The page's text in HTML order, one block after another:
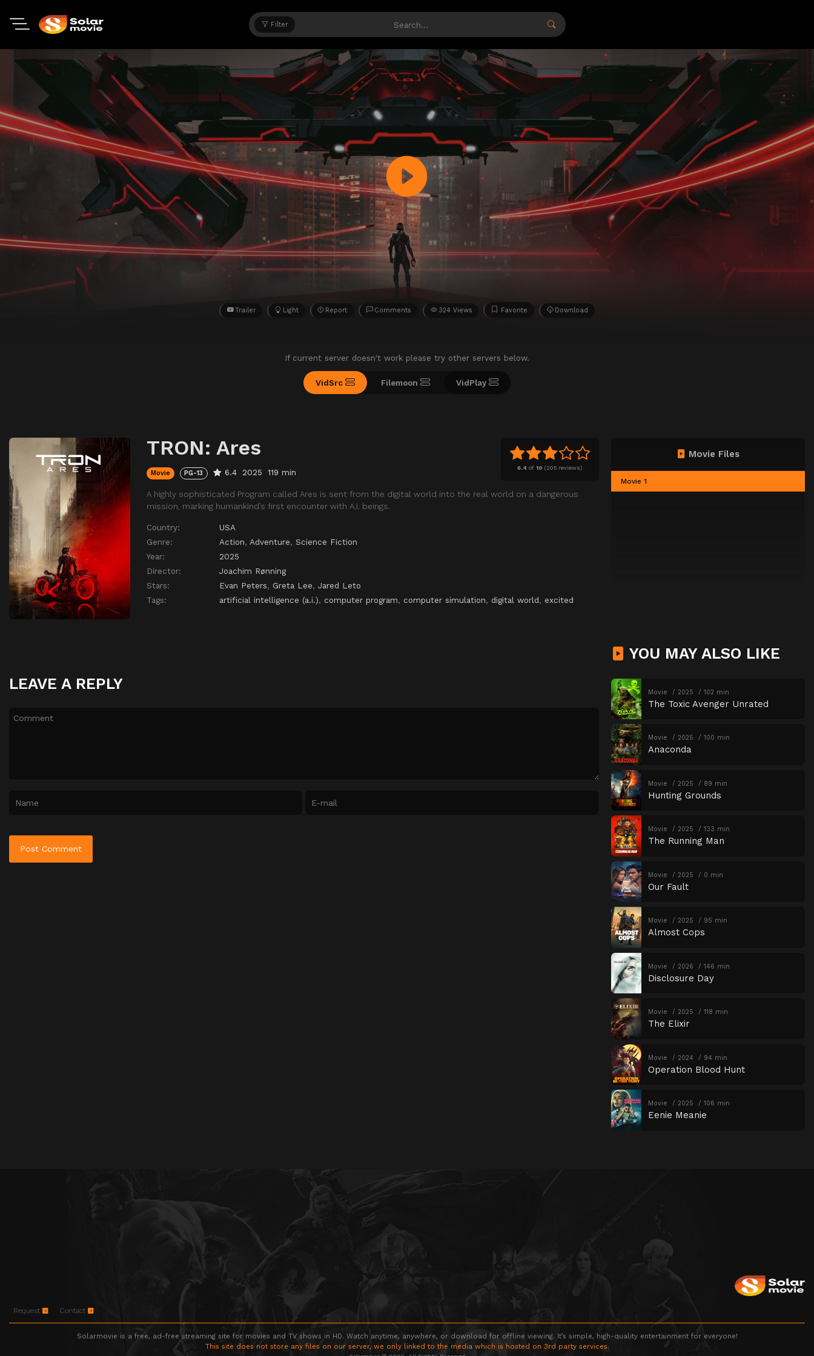
Filter
Trailer Light Report Comments 324 Views Favorite Download
If current server doesn't work please try other servers below.
VidSrc Filemoon VidPlay
6.4 of10 (205 reviews)
TRON: Ares
Movie PG-13 6.4 2025 119 min
A highly sophisticated Program called Ares is sent from the digital world into the real world on a dangerous
mission, marking humankind’s first encounter with A.I. beings.
Country:
USA
Genre:
Action, Adventure, Science Fiction
Year:
2025
Director:
Joachim Rønning
Stars:
Evan Peters, Greta Lee, Jared Leto
Tags:
artificial intelligence (a.i.), computer program, computer simulation, digital world, excited
Movie Files
Movie 1
LEAVE A REPLY
YOU MAY ALSO LIKE
Movie 2025 102 min
The Toxic Avenger Unrated
Movie 2025 100 min
Anaconda
Movie 2025 89 min
Hunting Grounds
Movie 2025 133 min
The Running Man
Movie 2025 0 min
Our Fault
Movie 2025 95 min
Almost Cops
Movie 2026 146 min
Disclosure Day
Movie 2025 118 min
The Elixir
Movie 2024 94 min
Operation Blood Hunt
Movie 2025 106 min
Eenie Meanie
Request Contact
Solarmovie is a free, ad-free streaming site for movies and TV shows in HD. Watch anytime, anywhere, or download for offline viewing. It’s simple, high-quality entertainment for everyone!
This site does not store any files on our server, we only linked to the media which is hosted on 3rd party services.